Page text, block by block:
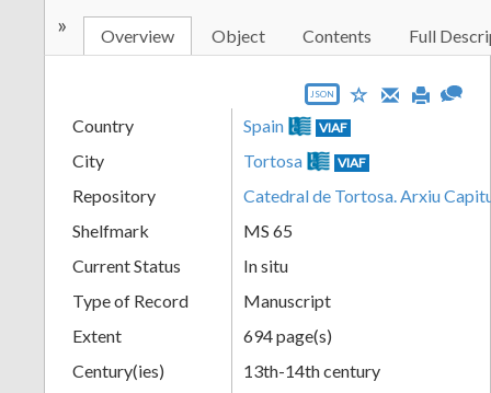
» Overview Object Contents Full
JSON
Country Spain VIAF
City Tortosa VIAF
Repository
Catedral de Tortosa. Arxiu
Shelfmark
MS 65
Current Status
In situ
Type of Record
Manuscript
Extent
694 page(s)
Century(ies)
13th-14th century